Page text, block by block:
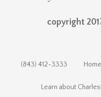
copyright
(843) 412-3333 Home
Learn about